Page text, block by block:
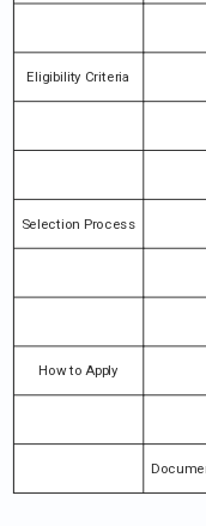
Eligibility Criteria
Selection Process
How to Apply